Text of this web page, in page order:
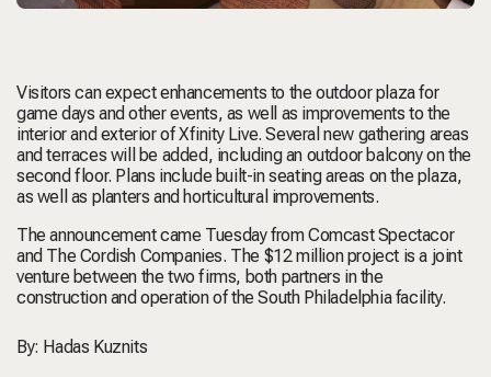
Visitors can expect enhancements to the outdoor plaza for
game days and other events, as well as improvements to the
interior and exterior of Xfinity Live. Several new gathering areas
and terraces will be added, including an outdoor balcony on the
second floor. Plans include built-in seating areas on the plaza,
as well as planters and horticultural improvements.
The announcement came Tuesday from Comcast Spectacor
and The Cordish Companies. The $12 million project is a joint
venture between the two firms, both partners in the
construction and operation of the South Philadelphia facility.
By: Hadas Kuznits